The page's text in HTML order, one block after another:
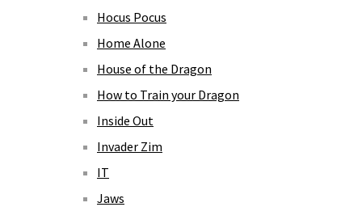
Hocus Pocus
Home Alone
House of the Dragon
How to Train your Dragon
Inside Out
Invader Zim
IT
Jaws